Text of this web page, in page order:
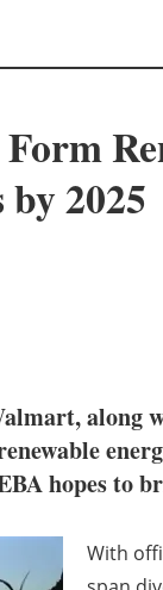
2025
along
hopes to
With